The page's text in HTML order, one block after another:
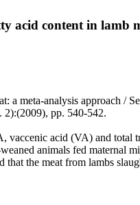
acid content in lamb
a meta-analysis approach /
pp. 540-542.
acid (VA) and total
animals fed maternal
the meat from lambs